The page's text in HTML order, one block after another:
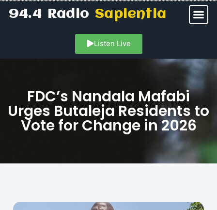
94.4 RadioSapientia
Listen Live
FDC’s Nandala Mafabi
Urges Butaleja Residents to
Vote for Change in 2026